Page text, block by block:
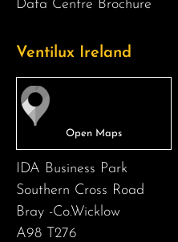
Data Centre Brochure
Ventilux Ireland
IDA Business Park
Southern Cross Road
Bray -Co.Wicklow
A98 T276